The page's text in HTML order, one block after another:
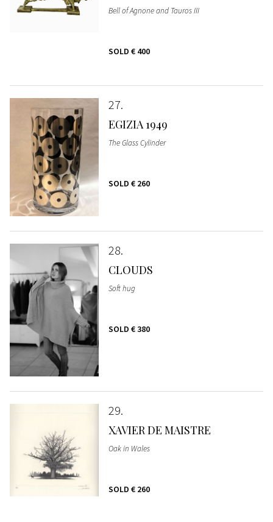
Bell of Agnone and Tauros III
SOLD € 400
27
EGIZIA 1949
The Glass Cylinder
SOLD € 260
28
CLOUDS
Soft hug
SOLD € 380
29
XAVIER DE MAISTRE
Oak in Wales
SOLD € 260